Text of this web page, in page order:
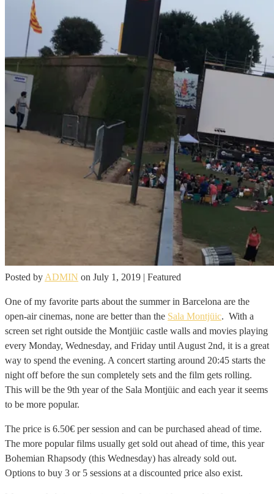
Posted by ADMIN on July 1, 2019 | Featured
One of my favorite parts about the summer in Barcelona are the
open-air cinemas, none are better than the Sala Montjüic. With a
screen set right outside the Montjüic castle walls and movies playing
every Monday, Wednesday, and Friday until August 2nd, it is a great
way to spend the evening. A concert starting around 20:45 starts the
night off before the sun completely sets and the film gets rolling.
This will be the 9th year of the Sala Montjüic and each year it seems
to be more popular.
The price is 6.50€ per session and can be purchased ahead of time.
The more popular films usually get sold out ahead of time, this year
Bohemian Rhapsody (this Wednesday) has already sold out.
Options to buy 3 or 5 sessions at a discounted price also exist.